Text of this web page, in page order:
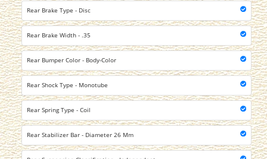
Rear Brake Type - Disc
Rear Brake Width - .35
Rear Bumper Color - Body-Color
Rear Shock Type - Monotube
Rear Spring Type - Coil
Rear Stabilizer Bar - Diameter 26 Mm